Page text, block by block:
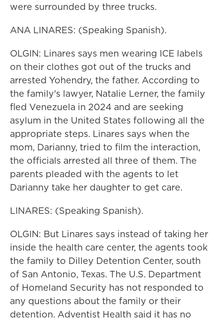
were surrounded by three trucks.
ANA LINARES: (Speaking Spanish).
OLGIN: Linares says men wearing ICE labels
on their clothes got out of the trucks and
arrested Yohendry, the father. According to
the family's lawyer, Natalie Lerner, the family
fled Venezuela in 2024 and are seeking
asylum in the United States following all the
appropriate steps. Linares says when the
mom, Darianny, tried to film the interaction,
the officials arrested all three of them. The
parents pleaded with the agents to let
Darianny take her daughter to get care.
LINARES: (Speaking Spanish).
OLGIN: But Linares says instead of taking her
inside the health care center, the agents took
the family to Dilley Detention Center, south
of San Antonio, Texas. The U.S. Department
of Homeland Security has not responded to
any questions about the family or their
detention. Adventist Health said it has no